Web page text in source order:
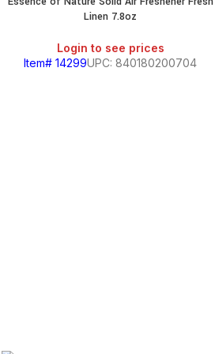
Linen 7.8oz
Login to see prices
Item# 14299UPC: 840180200704